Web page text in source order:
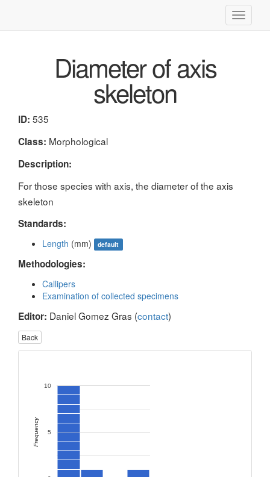
Toggle
Diameter of axis
skeleton
ID: 535
Class: Morphological
Description:
For those species with axis, the diameter of the axis
skeleton
Standards:
Length (mm) default
Methodologies:
Callipers
Examination of collected specimens
Editor: Daniel Gomez Gras (contact)
Back
5
10
Frequency